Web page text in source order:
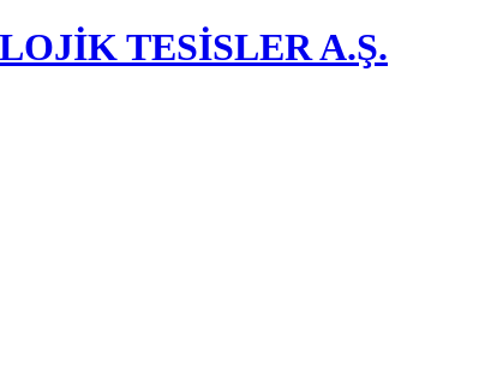
TESİSLER A.Ş.